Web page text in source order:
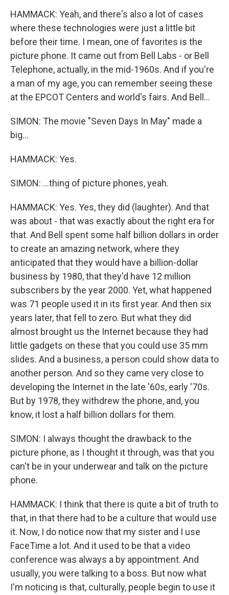
HAMMACK: Yeah, and there's also a lot of cases
where these technologies were just a little bit
before their time. I mean, one of favorites is the
picture phone. It came out from Bell Labs - or Bell
Telephone, actually, in the mid-1960s. And if you're
a man of my age, you can remember seeing these
at the EPCOT Centers and world's fairs. And Bell...
SIMON: The movie "Seven Days In May" made a
big...
HAMMACK: Yes.
SIMON: ...thing of picture phones, yeah.
HAMMACK: Yes. Yes, they did (laughter). And that
was about - that was exactly about the right era for
that. And Bell spent some half billion dollars in order
to create an amazing network, where they
anticipated that they would have a billion-dollar
business by 1980, that they'd have 12 million
subscribers by the year 2000. Yet, what happened
was 71 people used it in its first year. And then six
years later, that fell to zero. But what they did
almost brought us the Internet because they had
little gadgets on these that you could use 35 mm
slides. And a business, a person could show data to
another person. And so they came very close to
developing the Internet in the late '60s, early '70s.
But by 1978, they withdrew the phone, and, you
know, it lost a half billion dollars for them.
SIMON: I always thought the drawback to the
picture phone, as I thought it through, was that you
can't be in your underwear and talk on the picture
phone.
HAMMACK: I think that there is quite a bit of truth to
that, in that there had to be a culture that would use
it. Now, I do notice now that my sister and I use
FaceTime a lot. And it used to be that a video
conference was always a by appointment. And
usually, you were talking to a boss. But now what
I'm noticing is that, culturally, people begin to use it